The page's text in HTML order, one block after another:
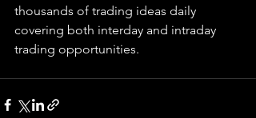
thousands of trading ideas daily
covering both interday and intraday
trading opportunities.